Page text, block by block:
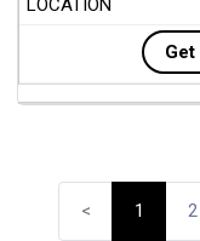
< 1 2